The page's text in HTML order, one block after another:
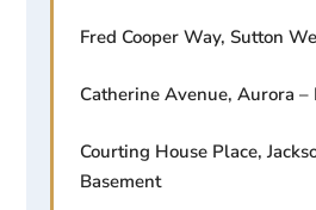
Fred Cooper Way, Sutton
Catherine Avenue, Aurora
Courting House Place,
Basement